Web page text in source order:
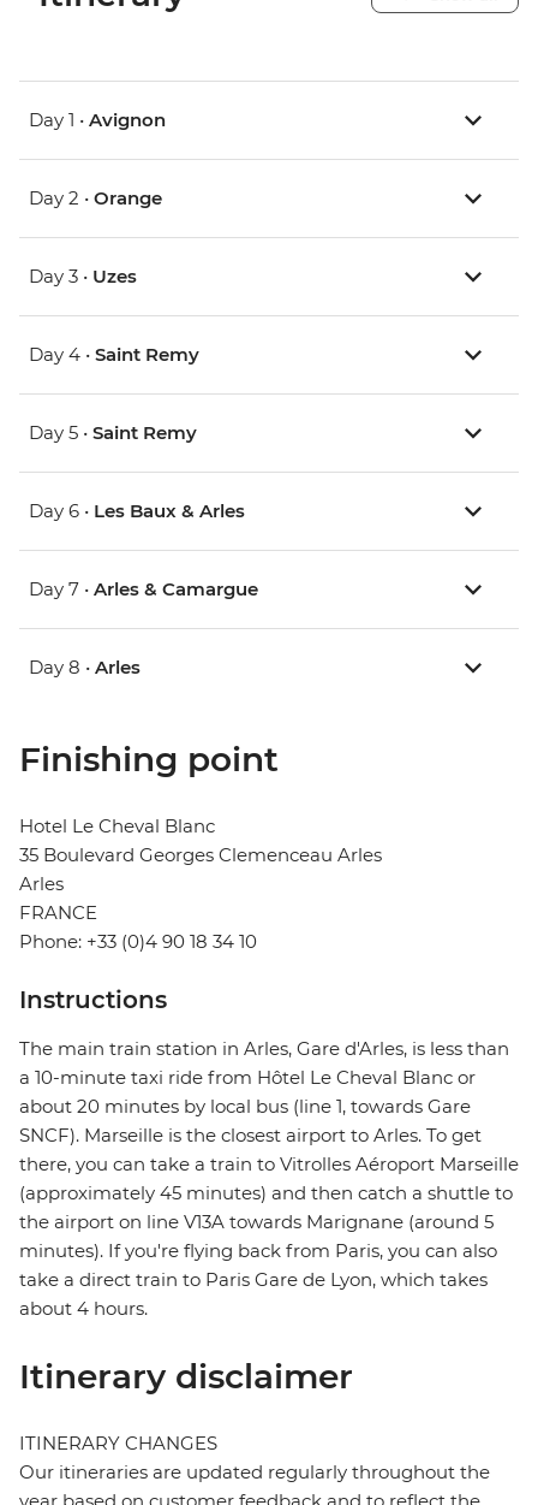
Day 1 • Avignon
Day 2 • Orange
Day 3 • Uzes
Day 4 • Saint Remy
Day 5 • Saint Remy
Day 6 • Les Baux & Arles
Day 7 • Arles & Camargue
Day 8 • Arles
Finishing point
Hotel Le Cheval Blanc
35 Boulevard Georges Clemenceau Arles
Arles
FRANCE
Phone: +33 (0)4 90 18 34 10
Instructions
The main train station in Arles, Gare d'Arles, is less than
a 10-minute taxi ride from Hôtel Le Cheval Blanc or
about 20 minutes by local bus (line 1, towards Gare
SNCF). Marseille is the closest airport to Arles. To get
there, you can take a train to Vitrolles Aéroport Marseille
(approximately 45 minutes) and then catch a shuttle to
the airport on line V13A towards Marignane (around 5
minutes). If you're flying back from Paris, you can also
take a direct train to Paris Gare de Lyon, which takes
about 4 hours.
Itinerary disclaimer
ITINERARY CHANGES
Our itineraries are updated regularly throughout the